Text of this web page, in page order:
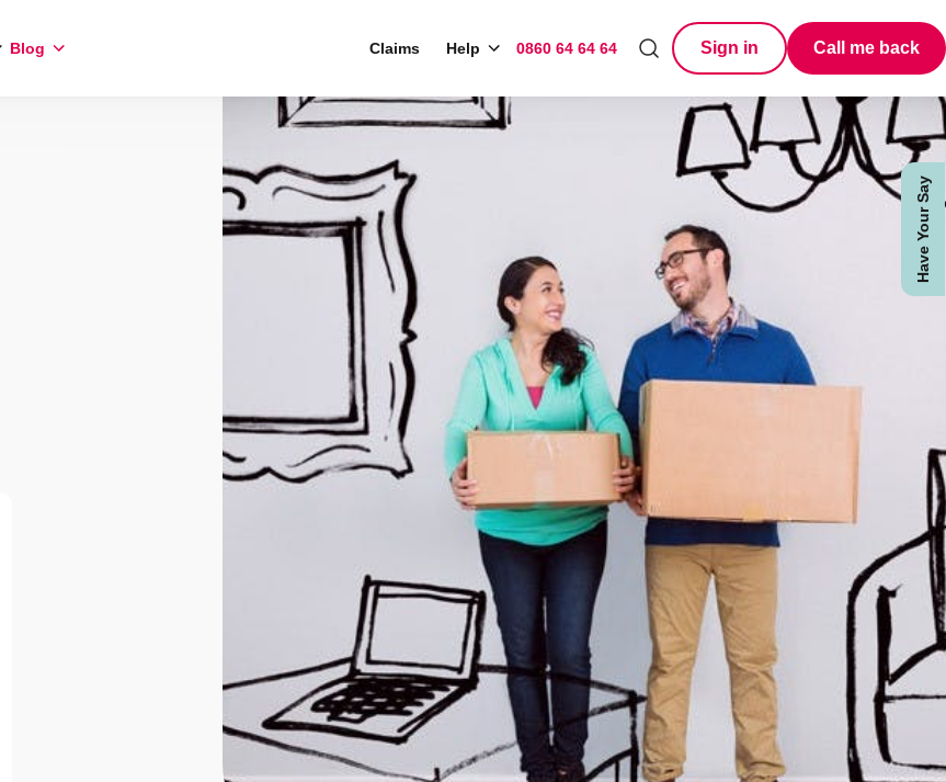
Have Your Say
Blog Claims Help 0860 64 64 64 Sign in Call me back
Search